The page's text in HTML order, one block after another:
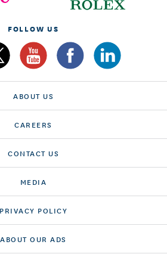
FOLLOW US
ABOUT US
CAREERS
CONTACT US
MEDIA
PRIVACY POLICY
ABOUT OUR ADS